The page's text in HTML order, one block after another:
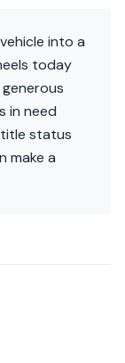
into a
today
in need
status
make a